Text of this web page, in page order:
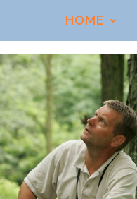
HOME